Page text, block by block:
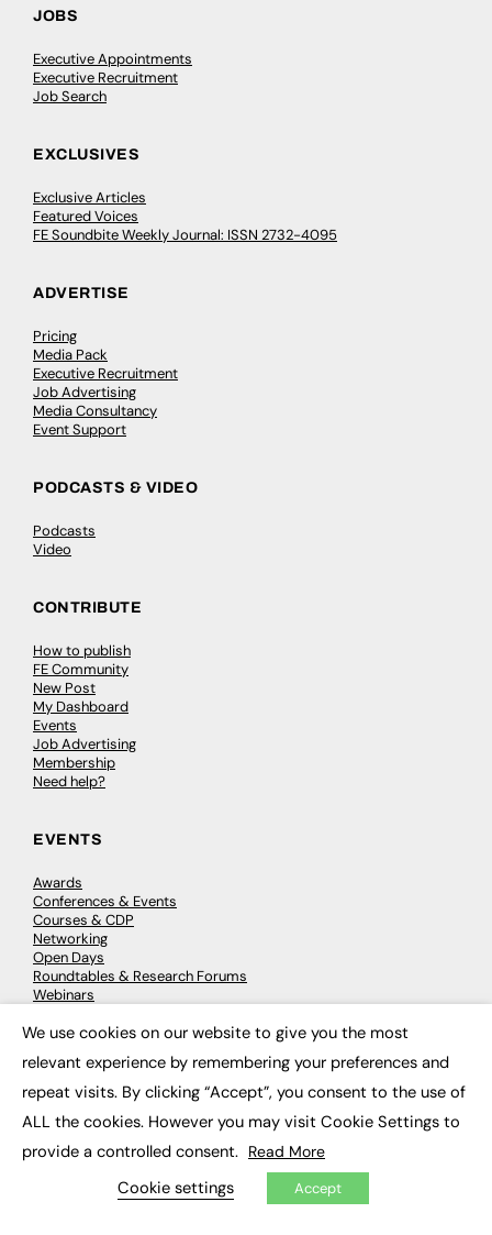
JOBS
Executive Appointments
Executive Recruitment
Job Search
EXCLUSIVES
Exclusive Articles
Featured Voices
FE Soundbite Weekly Journal: ISSN 2732-4095
ADVERTISE
Pricing
Media Pack
Executive Recruitment
Job Advertising
Media Consultancy
Event Support
PODCASTS & VIDEO
Podcasts
Video
CONTRIBUTE
How to publish
FE Community
New Post
My Dashboard
Events
Job Advertising
Membership
Need help?
EVENTS
Awards
Conferences & Events
Courses & CDP
Networking
Open Days
Roundtables & Research Forums
Webinars
© 2026 FE News: Every week since 2003
We use cookies on our website to give you the most
relevant experience by remembering your preferences and
repeat visits. By clicking “Accept”, you consent to the use of
ALL the cookies. However you may visit Cookie Settings to
provide a controlled consent. Read More
Cookie settings Accept